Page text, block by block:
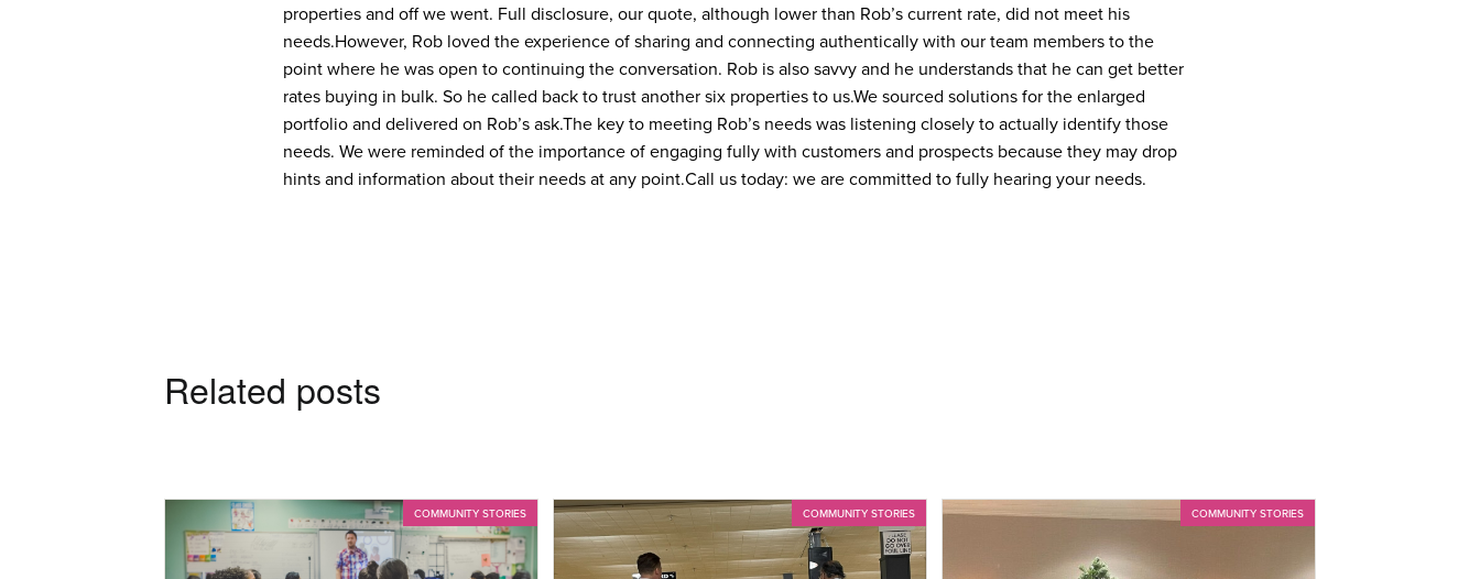
properties and off we went. Full disclosure, our quote, although lower than Rob’s current rate, did not meet his
needs.However, Rob loved the experience of sharing and connecting authentically with our team members to the
point where he was open to continuing the conversation. Rob is also savvy and he understands that he can get better
rates buying in bulk. So he called back to trust another six properties to us.We sourced solutions for the enlarged
portfolio and delivered on Rob’s ask.The key to meeting Rob’s needs was listening closely to actually identify those
needs. We were reminded of the importance of engaging fully with customers and prospects because they may drop
hints and information about their needs at any point.Call us today: we are committed to fully hearing your needs.
Related posts
COMMUNITY STORIES COMMUNITY STORIES COMMUNITY STORIES